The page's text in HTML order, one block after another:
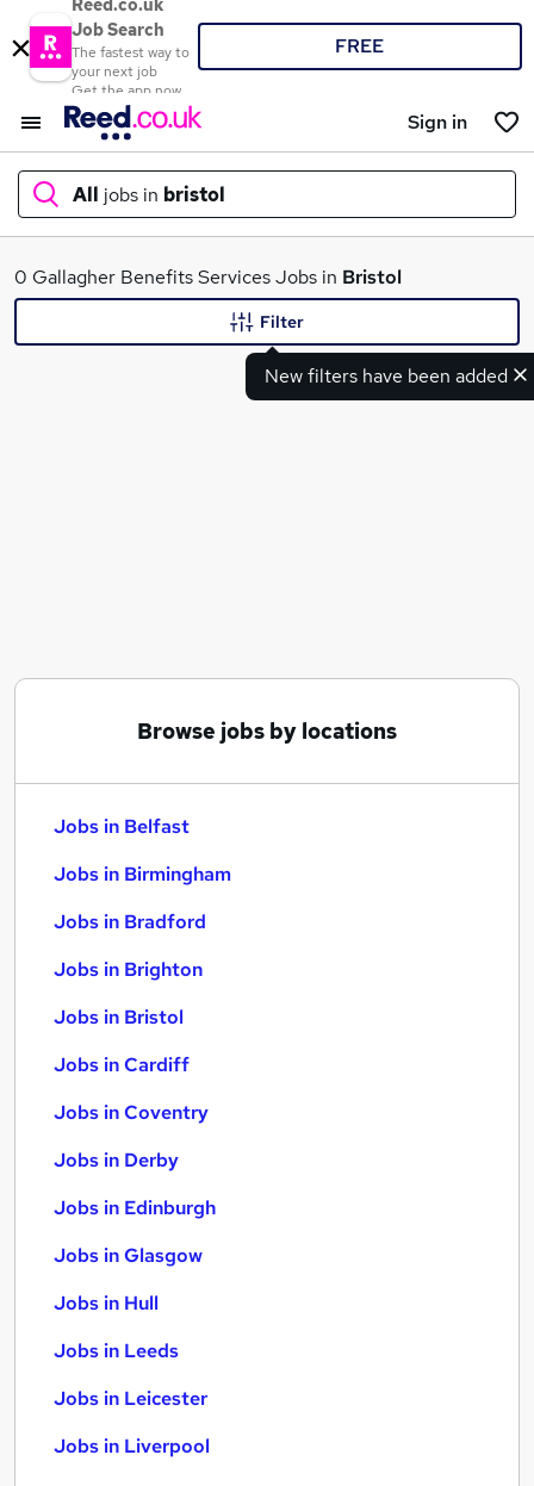
Reed.co.uk
Job Search
The fastest way to
your next job
Get the app now
FREE
Sign in
All jobs in bristol
What
0 Gallagher Benefits Services Jobs in Bristol
New filters have been added
Filter
Browse jobs by locations
Jobs in Belfast
Jobs in Birmingham
Jobs in Bradford
Jobs in Brighton
Jobs in Bristol
Jobs in Cardiff
Jobs in Coventry
Jobs in Derby
Jobs in Edinburgh
Jobs in Glasgow
Jobs in Hull
Jobs in Leeds
Jobs in Leicester
Jobs in Liverpool